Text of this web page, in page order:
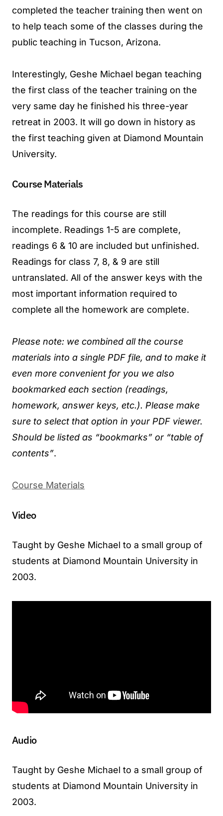
completed the teacher training then went on
to help teach some of the classes during the
public teaching in Tucson, Arizona.
Interestingly, Geshe Michael began teaching
the first class of the teacher training on the
very same day he finished his three-year
retreat in 2003. It will go down in history as
the first teaching given at Diamond Mountain
University.
Course Materials
The readings for this course are still
incomplete. Readings 1-5 are complete,
readings 6 & 10 are included but unfinished.
Readings for class 7, 8, & 9 are still
untranslated. All of the answer keys with the
most important information required to
complete all the homework are complete.
Please note: we combined all the course
materials into a single PDF file, and to make it
even more convenient for you we also
bookmarked each section (readings,
homework, answer keys, etc.). Please make
sure to select that option in your PDF viewer.
Should be listed as “bookmarks” or “table of
contents”.
Course Materials
Video
Taught by Geshe Michael to a small group of
students at Diamond Mountain University in
2003.
Audio
Taught by Geshe Michael to a small group of
students at Diamond Mountain University in
2003.